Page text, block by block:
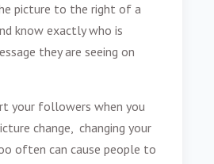
picture to the right of a
know exactly who is
they are seeing on
your followers when you
change, changing your
often can cause people to